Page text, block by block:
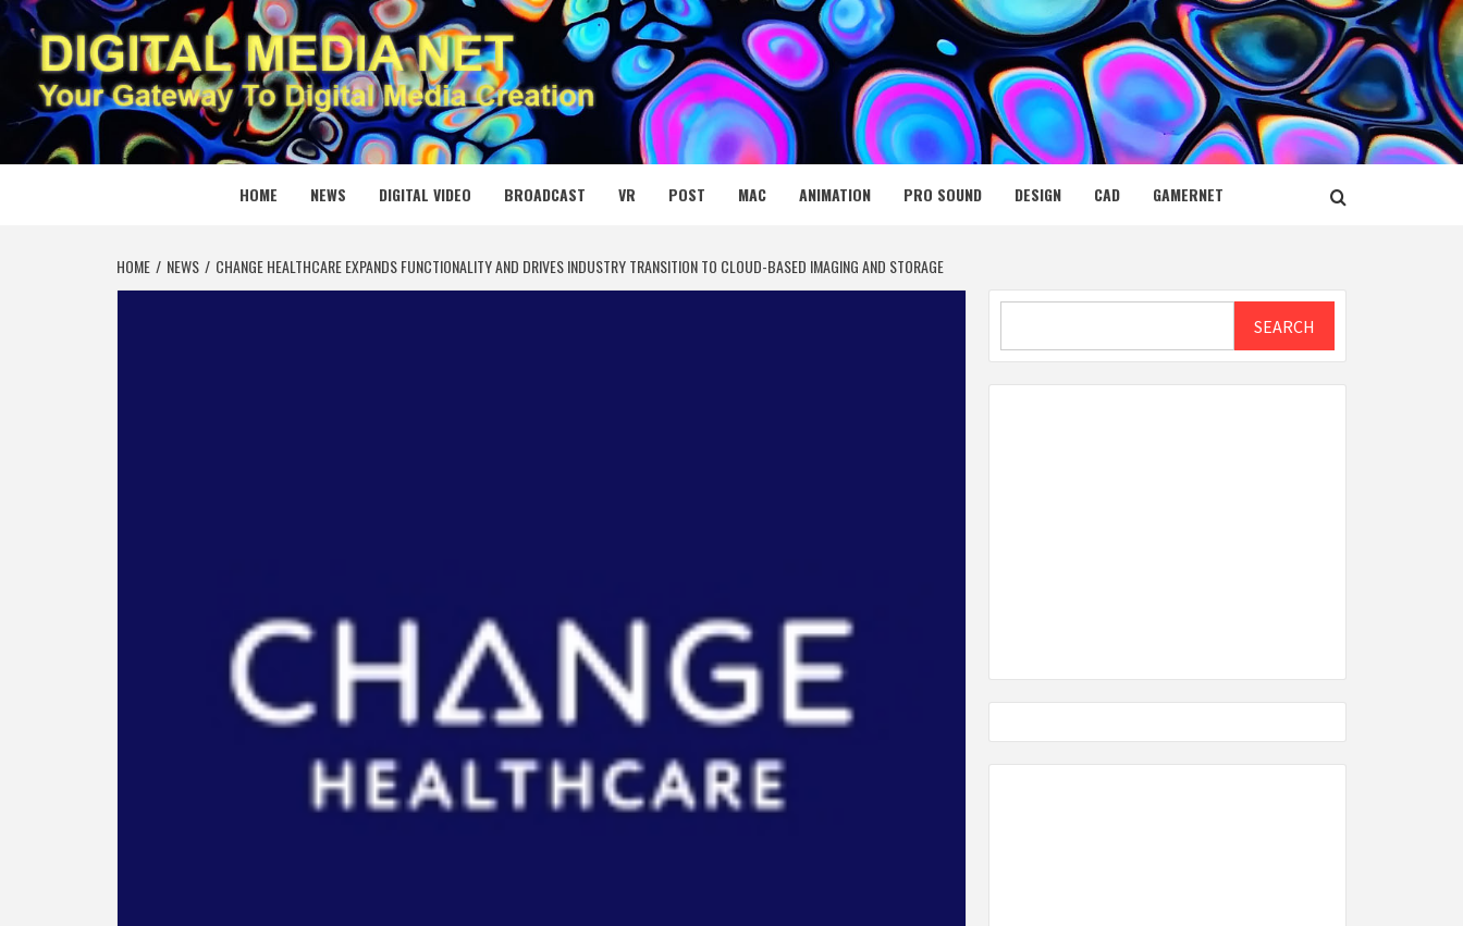
Skip
to
content
DIGITAL MEDIA NET
YOUR GATEWAY TO DIGITAL MEDIA CREATION
HOME NEWS DIGITAL VIDEO BROADCAST VR POST MAC ANIMATION PRO SOUND DESIGN CAD GAMERNET
HOME NEWS CHANGE HEALTHCARE EXPANDS FUNCTIONALITY AND DRIVES INDUSTRY TRANSITION TO CLOUD-BASED IMAGING AND STORAGE
SEARCH